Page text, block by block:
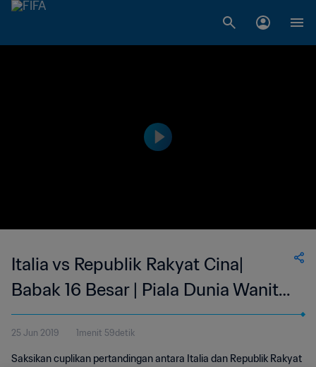
Italia vs Republik Rakyat Cina|
Babak 16 Besar | Piala Dunia Wanita
FIFA Prancis 2019 | Cuplikan
Pertandingan
25 Jun 2019 1menit 59detik
Saksikan cuplikan pertandingan antara Italia dan Republik Rakyat